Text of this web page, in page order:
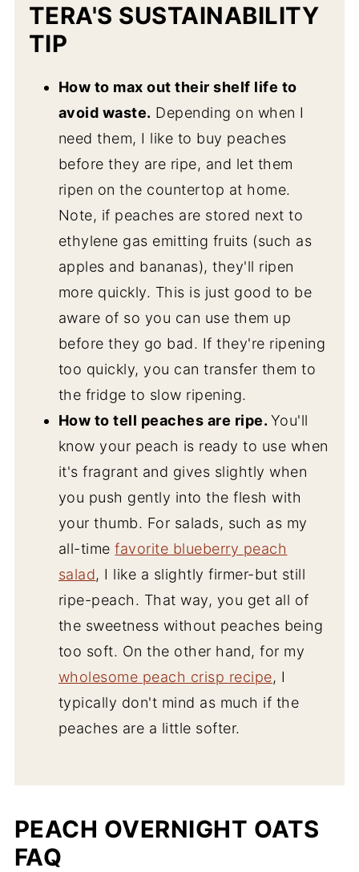
TERA'S SUSTAINABILITY
TIP
How to max out their shelf life to
avoid waste. Depending on when I
need them, I like to buy peaches
before they are ripe, and let them
ripen on the countertop at home.
Note, if peaches are stored next to
ethylene gas emitting fruits (such as
apples and bananas), they'll ripen
more quickly. This is just good to be
aware of so you can use them up
before they go bad. If they're ripening
too quickly, you can transfer them to
the fridge to slow ripening.
How to tell peaches are ripe. You'll
know your peach is ready to use when
it's fragrant and gives slightly when
you push gently into the flesh with
your thumb. For salads, such as my
all-timefavorite blueberry peach
salad, I like a slightly firmer-but still
ripe-peach. That way, you get all of
the sweetness without peaches being
too soft. On the other hand, for my
wholesome peach crisp recipe, I
typically don't mind as much if the
peaches are a little softer.
PEACH OVERNIGHT OATS
FAQ